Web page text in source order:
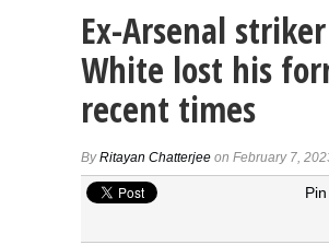
Ex-Arsenal
White lost his
recent times
ByRitayan Chatterjee on February 7,